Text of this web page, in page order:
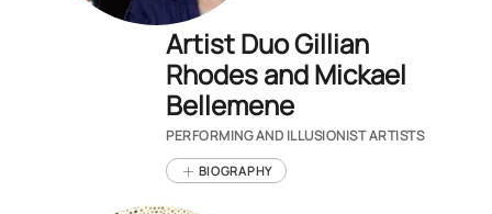
Artist Duo Gillian
Rhodes and Mickael
Bellemene
PERFORMING AND ILLUSIONIST ARTISTS
BIOGRAPHY